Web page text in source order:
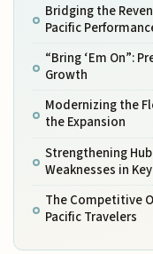
Bridging the
Pacific
“Bring ‘Em On”:
Growth
Modernizing the
the Expansion
Strengthening
Weaknesses in
The Competitive
Pacific Travelers